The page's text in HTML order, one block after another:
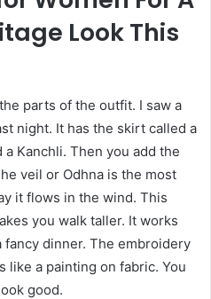
Look This
parts of the outfit. I saw a
night. It has the skirt called a
Kanchli. Then you add the
veil or Odhna is the most
it flows in the wind. This
you walk taller. It works
dinner. The embroidery
like a painting on fabric. You
good.